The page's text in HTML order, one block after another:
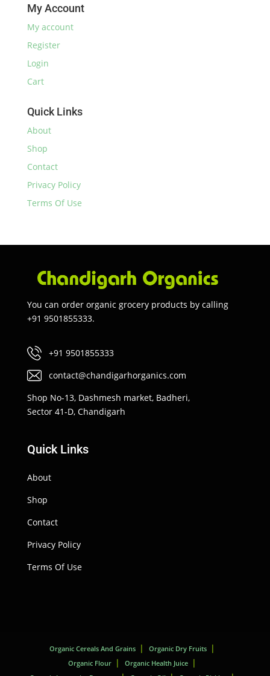
₹190.00.
My Account
My account
Register
Login
Cart
Quick Links
About
Shop
Contact
Privacy Policy
Terms Of Use
You can order organic grocery products by calling
+91 9501855333.
+91 9501855333
contact@chandigarhorganics.com
Shop No-13, Dashmesh market, Badheri,
Sector 41-D, Chandigarh
Quick Links
About
Shop
Contact
Privacy Policy
Terms Of Use
Organic Cereals And Grains
Organic Dry Fruits
Organic Flour
Organic Health Juice